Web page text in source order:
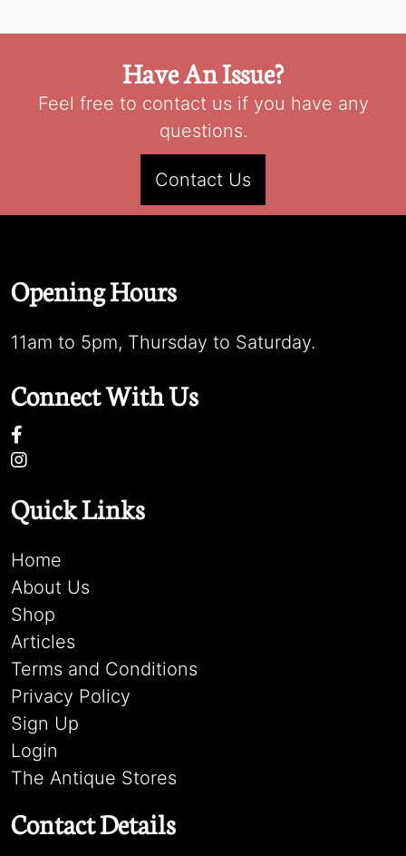
Have An Issue?
Feel free to contact us if you have any
questions.
Contact Us
Opening Hours
11am to 5pm, Thursday to Saturday.
Connect With Us
Quick Links
Home
About Us
Shop
Articles
Terms and Conditions
Privacy Policy
Sign Up
Login
The Antique Stores
Contact Details